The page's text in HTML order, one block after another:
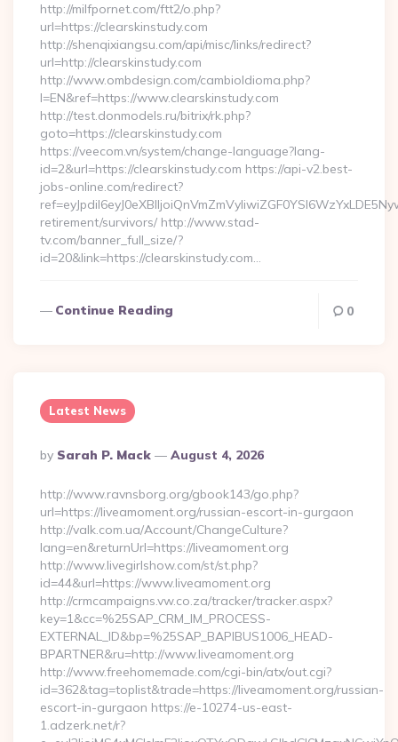
http://milfpornet.com/ftt2/o.php?
url=https://clearskinstudy.com
http://shenqixiangsu.com/api/misc/links/redirect?
url=http://clearskinstudy.com
http://www.ombdesign.com/cambioIdioma.php?
l=EN&ref=https://www.clearskinstudy.com
http://test.donmodels.ru/bitrix/rk.php?
goto=https://clearskinstudy.com
https://veecom.vn/system/change-language?lang-
id=2&url=https://clearskinstudy.com https://api-v2.best-
jobs-online.com/redirect?
retirement/survivors/ http://www.stad-
tv.com/banner_full_size/?
id=20&link=https://clearskinstudy.com…
Continue Reading 0
Latest News
Posted
By
By Sarah P. Mack August 4, 2026
http://www.ravnsborg.org/gbook143/go.php?
url=https://liveamoment.org/russian-escort-in-gurgaon
http://valk.com.ua/Account/ChangeCulture?
lang=en&returnUrl=https://liveamoment.org
http://www.livegirlshow.com/st/st.php?
id=44&url=https://www.liveamoment.org
http://crmcampaigns.vw.co.za/tracker/tracker.aspx?
key=1&cc=%25SAP_CRM_IM_PROCESS-
EXTERNAL_ID&bp=%25SAP_BAPIBUS1006_HEAD-
BPARTNER&ru=http://www.liveamoment.org
http://www.freehomemade.com/cgi-bin/atx/out.cgi?
id=362&tag=toplist&trade=https://liveamoment.org/russian-
escort-in-gurgaon https://e-10274-us-east-
1.adzerk.net/r?